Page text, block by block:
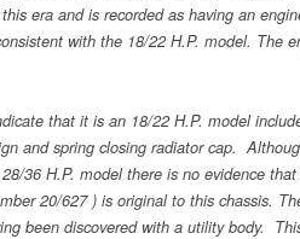
era and is recorded as having an
with the 18/22 H.P. model. The
that it is an 18/22 H.P. model
and spring closing radiator cap.
36 H.P. model there is no evidence
20/627 ) is original to this chassis.
been discovered with a utility body.